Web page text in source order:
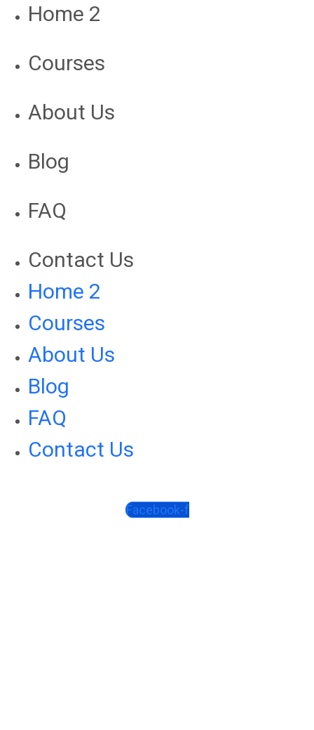
Home 2
Courses
About Us
Blog
FAQ
Contact Us
Home 2
Courses
About Us
Blog
FAQ
Contact Us
Facebook-f